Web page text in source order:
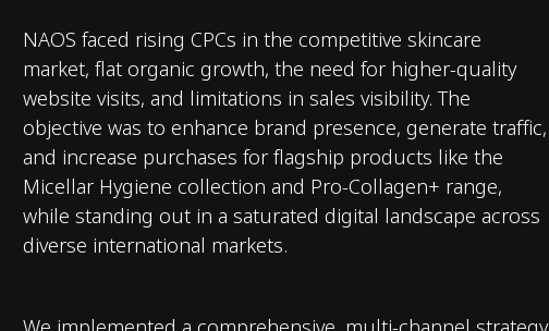
NAOS faced rising CPCs in the competitive skincare
market, flat organic growth, the need for higher-quality
website visits, and limitations in sales visibility. The
objective was to enhance brand presence, generate traffic,
and increase purchases for flagship products like the
Micellar Hygiene collection and Pro-Collagen+ range,
while standing out in a saturated digital landscape across
diverse international markets.